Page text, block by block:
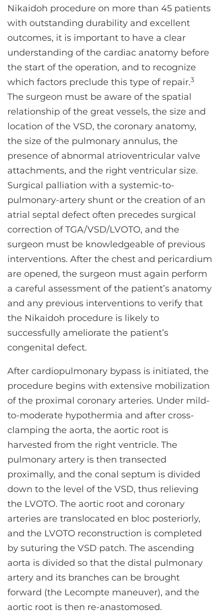
Nikaidoh procedure on more than 45 patients
with outstanding durability and excellent
outcomes, it is important to have a clear
understanding of the cardiac anatomy before
the start of the operation, and to recognize
which factors preclude this type of repair.3
The surgeon must be aware of the spatial
relationship of the great vessels, the size and
location of the VSD, the coronary anatomy,
the size of the pulmonary annulus, the
presence of abnormal atrioventricular valve
attachments, and the right ventricular size.
Surgical palliation with a systemic-to-
pulmonary-artery shunt or the creation of an
atrial septal defect often precedes surgical
correction of TGA/VSD/LVOTO, and the
surgeon must be knowledgeable of previous
interventions. After the chest and pericardium
are opened, the surgeon must again perform
a careful assessment of the patient’s anatomy
and any previous interventions to verify that
the Nikaidoh procedure is likely to
successfully ameliorate the patient’s
congenital defect.
After cardiopulmonary bypass is initiated, the
procedure begins with extensive mobilization
of the proximal coronary arteries. Under mild-
to-moderate hypothermia and after cross-
clamping the aorta, the aortic root is
harvested from the right ventricle. The
pulmonary artery is then transected
proximally, and the conal septum is divided
down to the level of the VSD, thus relieving
the LVOTO. The aortic root and coronary
arteries are translocated en bloc posteriorly,
and the LVOTO reconstruction is completed
by suturing the VSD patch. The ascending
aorta is divided so that the distal pulmonary
artery and its branches can be brought
forward (the Lecompte maneuver), and the
aortic root is then re-anastomosed.